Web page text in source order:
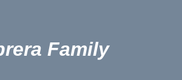
Family